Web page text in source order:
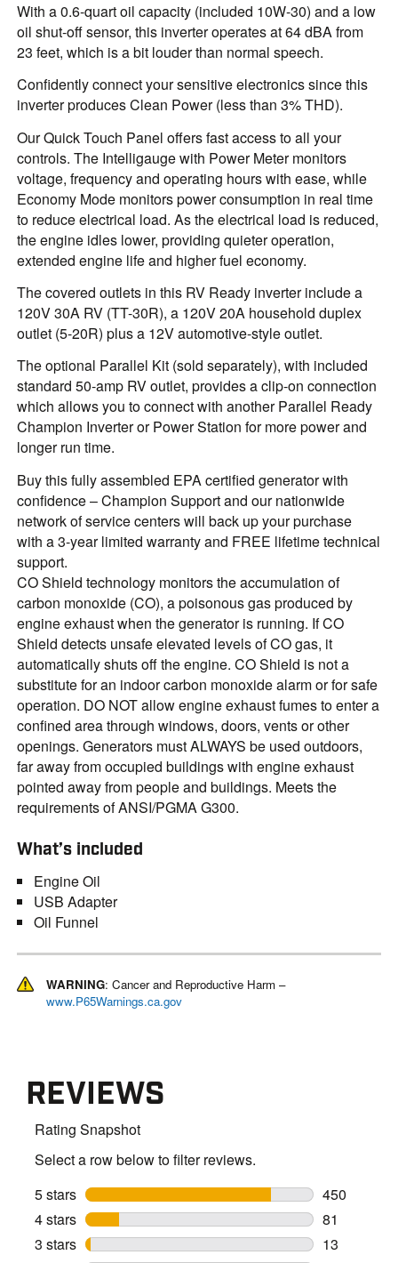
With a 0.6-quart oil capacity (included 10W-30) and a low
oil shut-off sensor, this inverter operates at 64 dBA from
23 feet, which is a bit louder than normal speech.
Confidently connect your sensitive electronics since this
inverter produces Clean Power (less than 3% THD).
Our Quick Touch Panel offers fast access to all your
controls. The Intelligauge with Power Meter monitors
voltage, frequency and operating hours with ease, while
Economy Mode monitors power consumption in real time
to reduce electrical load. As the electrical load is reduced,
the engine idles lower, providing quieter operation,
extended engine life and higher fuel economy.
The covered outlets in this RV Ready inverter include a
120V 30A RV (TT-30R), a 120V 20A household duplex
outlet (5-20R) plus a 12V automotive-style outlet.
The optional Parallel Kit (sold separately), with included
standard 50-amp RV outlet, provides a clip-on connection
which allows you to connect with another Parallel Ready
Champion Inverter or Power Station for more power and
longer run time.
Buy this fully assembled EPA certified generator with
confidence – Champion Support and our nationwide
network of service centers will back up your purchase
with a 3-year limited warranty and FREE lifetime technical
support.
CO Shield technology monitors the accumulation of
carbon monoxide (CO), a poisonous gas produced by
engine exhaust when the generator is running. If CO
Shield detects unsafe elevated levels of CO gas, it
automatically shuts off the engine. CO Shield is not a
substitute for an indoor carbon monoxide alarm or for safe
operation. DO NOT allow engine exhaust fumes to enter a
confined area through windows, doors, vents or other
openings. Generators must ALWAYS be used outdoors,
far away from occupied buildings with engine exhaust
pointed away from people and buildings. Meets the
requirements of ANSI/PGMA G300.
What’s included
Engine Oil
USB Adapter
Oil Funnel
WARNING: Cancer and Reproductive Harm –
www.P65Warnings.ca.gov